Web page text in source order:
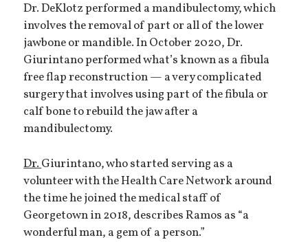
Dr. DeKlotz performed a mandibulectomy, which
involves the removal of part or all of the lower
jawbone or mandible. In October 2020, Dr.
Giurintano performed what’s known as a fibula
free flap reconstruction — a very complicated
surgery that involves using part of the fibula or
calf bone to rebuild the jaw after a
mandibulectomy.
Dr.Giurintano, who started serving as a
volunteer with the Health Care Network around
the time he joined the medical staff of
Georgetown in 2018, describes Ramos as “a
wonderful man, a gem of a person.”